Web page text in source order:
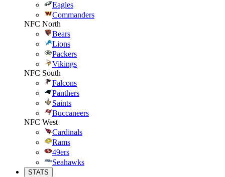
Eagles
Commanders
NFC North
Bears
Lions
Packers
Vikings
NFC South
Falcons
Panthers
Saints
Buccaneers
NFC West
Cardinals
Rams
49ers
Seahawks
STATS